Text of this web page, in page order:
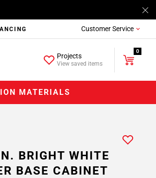
Customer Service
Projects
View saved items
0
MATERIALS
BRIGHT WHITE
BASE CABINET